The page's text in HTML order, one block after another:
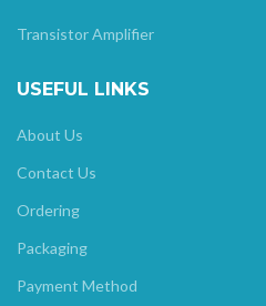
Transistor Amplifier
USEFUL LINKS
About Us
Contact Us
Ordering
Packaging
Payment Method